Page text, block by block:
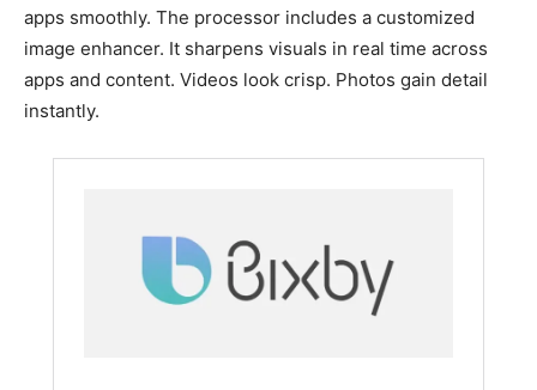
apps smoothly. The processor includes a customized
image enhancer. It sharpens visuals in real time across
apps and content. Videos look crisp. Photos gain detail
instantly.